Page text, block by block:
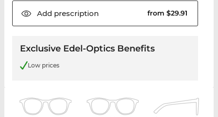
Add prescription from $29.91
Exclusive Edel-Optics Benefits
Low prices